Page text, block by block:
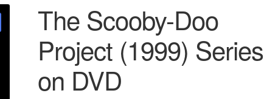
The Scooby-Doo
Project (1999) Series
on DVD